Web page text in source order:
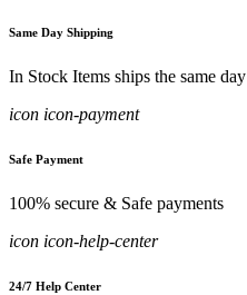
Same Day Shipping
In Stock Items ships the same day
icon icon-payment
Safe Payment
100% secure & Safe payments
icon icon-help-center
24/7 Help Center